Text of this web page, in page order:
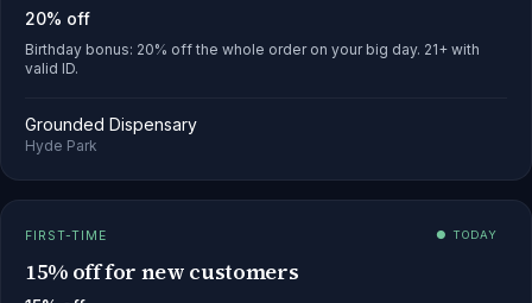
20% off
Birthday bonus: 20% off the whole order on your big day. 21+ with
valid ID.
Grounded Dispensary
Hyde Park
FIRST-TIME ● TODAY
15% off for new customers